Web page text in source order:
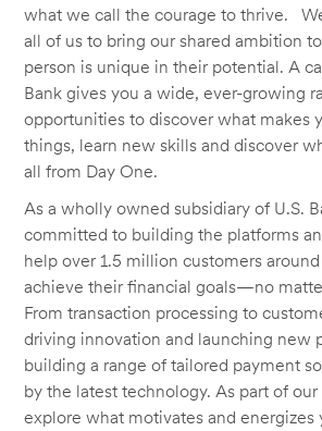
what we call the courage to thrive.
all of us to bring our shared ambition
person is unique in their potential. A
Bank gives you a wide, ever-growing
opportunities to discover what makes
things, learn new skills and discover
all from Day One.
As a wholly owned subsidiary of U.S.
committed to building the platforms
help over 1.5 million customers
achieve their financial goals—no
From transaction processing to
driving innovation and launching new
building a range of tailored payment
by the latest technology. As part of
explore what motivates and energizes